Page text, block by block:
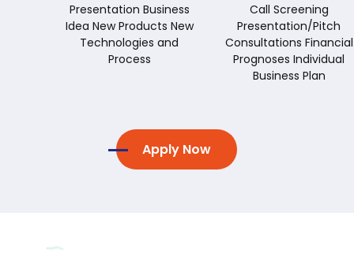
Presentation Business
Idea New Products New
Technologies and
Process
Call Screening
Presentation/Pitch
Consultations Financial
Prognoses Individual
Business Plan
Apply Now